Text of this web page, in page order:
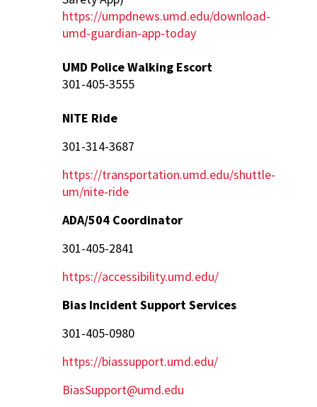
https://umpdnews.umd.edu/download-
umd-guardian-app-today
UMD Police Walking Escort
301-405-3555
NITE Ride
301-314-3687
https://transportation.umd.edu/shuttle-
um/nite-ride
ADA/504 Coordinator
301-405-2841
https://accessibility.umd.edu/
Bias Incident Support Services
301-405-0980
https://biassupport.umd.edu/
BiasSupport@umd.edu